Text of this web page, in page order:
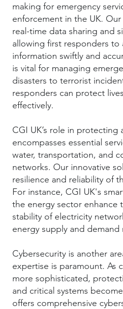
making for emergency
enforcement in the UK.
real-time data sharing and
allowing first responders to
information swiftly and
is vital for managing
disasters to terrorist
responders can protect
effectively.
CGI UK’s role in protecting
encompasses essential
water, transportation, and
networks. Our innovative
resilience and reliability of
For instance, CGI UK's
the energy sector enhance
stability of electricity
energy supply and demand
Cybersecurity is another
expertise is paramount. As
more sophisticated,
and critical systems
offers comprehensive